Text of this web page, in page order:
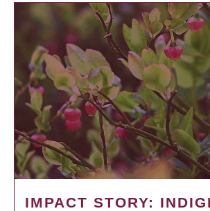
IMPACT STORY: